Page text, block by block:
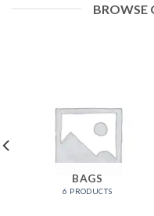
BROWSE
BAGS
6 PRODUCTS